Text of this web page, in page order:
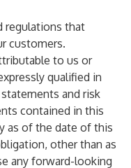
regulations that
customers.
to us or
qualified in
and risk
contained in this
as of the date of this
other than as
any forward-looking